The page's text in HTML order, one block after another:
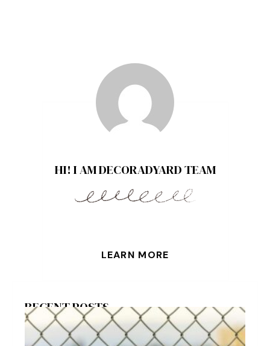
HI! I AM DECORADYARD TEAM
LEARN MORE
RECENT POSTS